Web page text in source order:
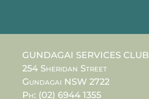
GUNDAGAI SERVICES CLUB
254 Sheridan Street
Gundagai NSW 2722
Ph: (02) 6944 1355